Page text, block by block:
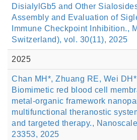
DisialylGb5 and Other
Assembly and Evaluation of
Immune Checkpoint Inhibition.,
Switzerland), vol. 30(11), 2025
2025
Chan MH*, Zhuang RE, Wei
Biomimetic red blood cell
metal-organic framework
multifunctional theranostic
and targeted therapy.,
23353, 2025